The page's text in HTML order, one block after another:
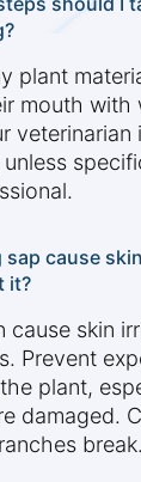
plant
mouth with
veterinarian
sap cause
it?
cause skin
Prevent
plant,
damaged.
break.